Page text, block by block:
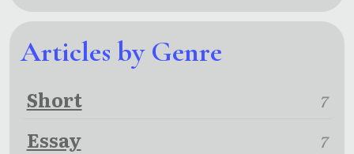
Articles by Genre
Short 7
Essay 7